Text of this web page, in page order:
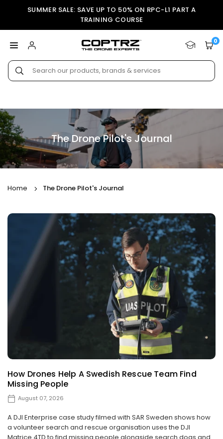
content
SUMMER SALE: SAVE UP TO 50% ON RPC-L1 PART A
TRAINING COURSE
COPTRZ
Submit
0
The Drone Pilot's Journal
Home The Drone Pilot's Journal
How Drones Help A Swedish Rescue Team Find
Missing People
August 07, 2026
A DJI Enterprise case study filmed with SAR Sweden shows how
a volunteer search and rescue organisation uses the DJI